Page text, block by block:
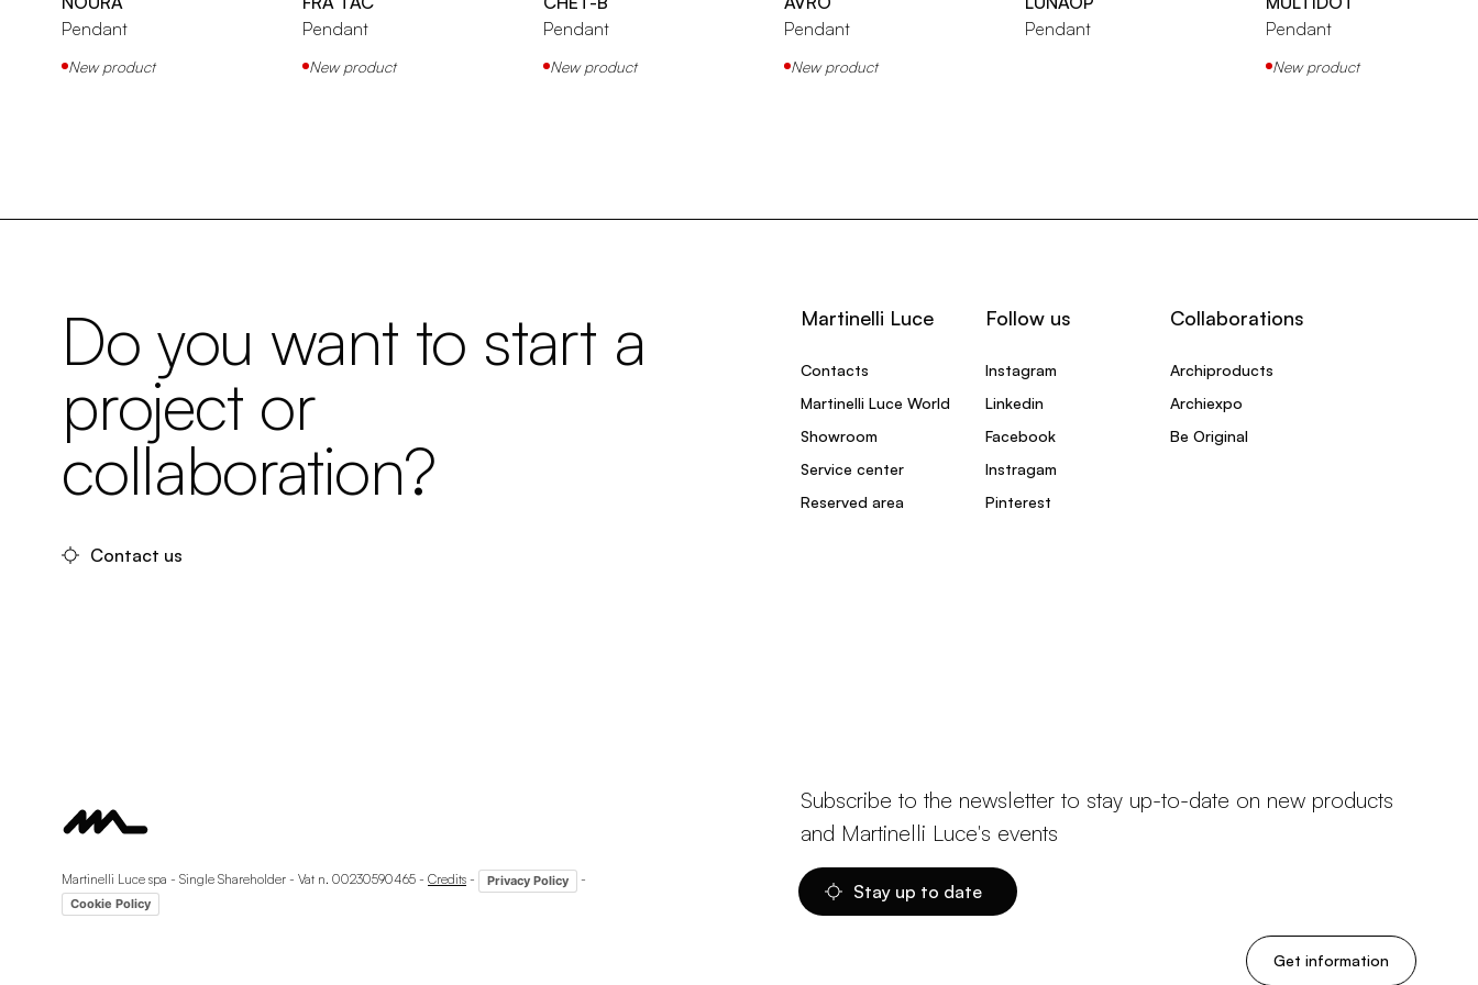
Pendant
New product
Pendant
New product
Pendant
New product
Pendant
New product
Pendant
Pendant
New product
Get information
Do you want to start a
project or
collaboration?
Contact us
Martinelli Luce
Contacts
Martinelli Luce World
Showroom
Service center
Reserved area
Follow us
Instagram
Linkedin
Facebook
Instragam
Pinterest
Collaborations
Archiproducts
Archiexpo
Be Original
Subscribe to the newsletter to stay up-to-date on new products
and Martinelli Luce's events
Stay up to date
Martinelli Luce spa - Single Shareholder - Vat n. 00230590465 - Credits - Privacy Policy -
Cookie Policy